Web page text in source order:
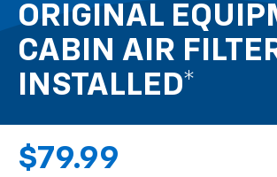
ORIGINAL
CABIN AIR
INSTALLED*
$79.99